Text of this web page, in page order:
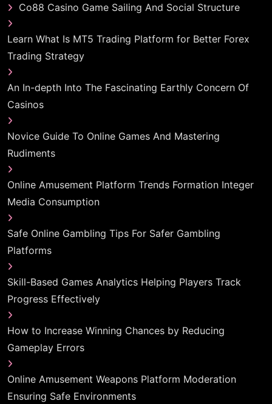
Co88 Casino Game Sailing And Social Structure
Learn What Is MT5 Trading Platform for Better Forex
Trading Strategy
An In-depth Into The Fascinating Earthly Concern Of
Casinos
Novice Guide To Online Games And Mastering
Rudiments
Online Amusement Platform Trends Formation Integer
Media Consumption
Safe Online Gambling Tips For Safer Gambling
Platforms
Skill-Based Games Analytics Helping Players Track
Progress Effectively
How to Increase Winning Chances by Reducing
Gameplay Errors
Online Amusement Weapons Platform Moderation
Ensuring Safe Environments